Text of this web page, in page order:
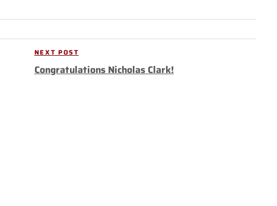
Next
Post
NEXT POST
Congratulations Nicholas Clark!